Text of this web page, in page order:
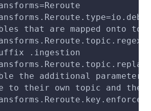
that are mapped onto
.ingestion
the additional
to their own topic and